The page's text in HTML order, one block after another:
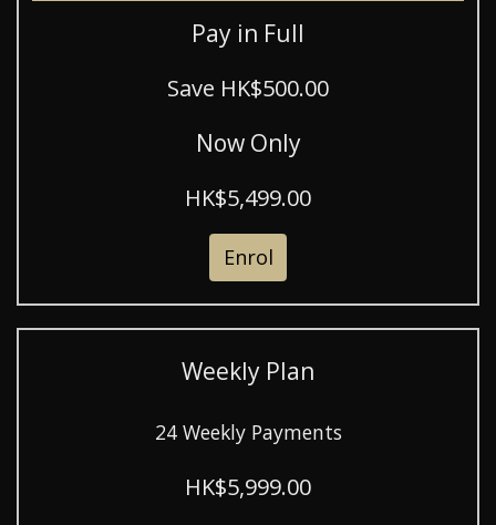
Pay in Full
Save HK$500.00
Now Only
HK$5,499.00
Enrol
Weekly Plan
24 Weekly Payments
HK$5,999.00